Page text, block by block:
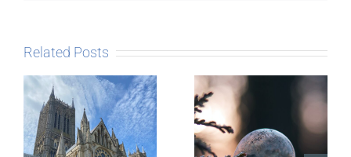
Related Posts
The Story
behind